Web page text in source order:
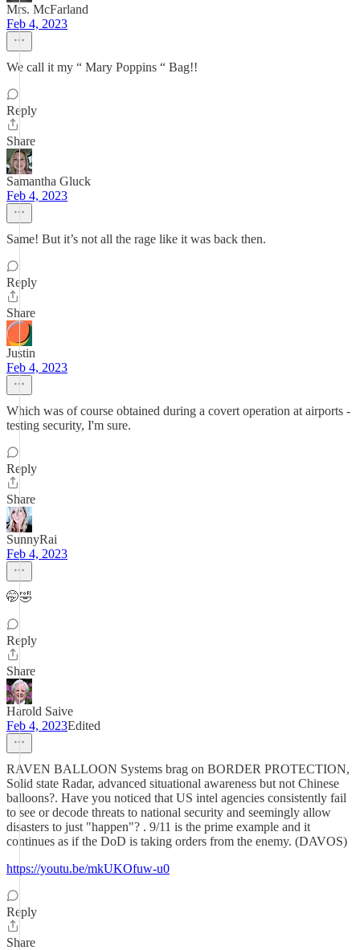
Mrs. McFarland
Feb 4, 2023
We call it my “ Mary Poppins “ Bag!!
Reply
Share
Samantha Gluck
Feb 4, 2023
Same! But it’s not all the rage like it was back then.
Reply
Share
Justin
Feb 4, 2023
Which was of course obtained during a covert operation at airports -
testing security, I'm sure.
Reply
Share
SunnyRai
Feb 4, 2023
🤭🤣
Reply
Share
Harold Saive
Feb 4, 2023Edited
RAVEN BALLOON Systems brag on BORDER PROTECTION,
Solid state Radar, advanced situational awareness but not Chinese
balloons?. Have you noticed that US intel agencies consistently fail
to see or decode threats to national security and seemingly allow
disasters to just "happen"? . 9/11 is the prime example and it
continues as if the DoD is taking orders from the enemy. (DAVOS)
https://youtu.be/mkUKOfuw-u0
Reply
Share